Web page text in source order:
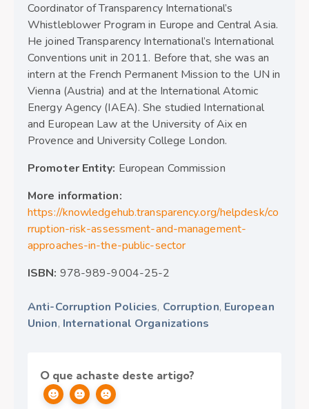
Coordinator of Transparency International’s
Whistleblower Program in Europe and Central Asia.
He joined Transparency International’s International
Conventions unit in 2011. Before that, she was an
intern at the French Permanent Mission to the UN in
Vienna (Austria) and at the International Atomic
Energy Agency (IAEA). She studied International
and European Law at the University of Aix en
Provence and University College London.
Promoter Entity: European Commission
More information:
https://knowledgehub.transparency.org/helpdesk/co
rruption-risk-assessment-and-management-
approaches-in-the-public-sector
ISBN: 978-989-9004-25-2
Anti-Corruption Policies, Corruption, European
Union, International Organizations
O que achaste deste artigo?